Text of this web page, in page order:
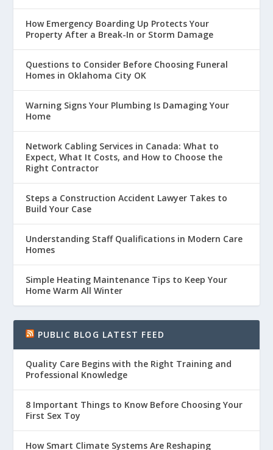
How Emergency Boarding Up Protects Your
Property After a Break-In or Storm Damage
Questions to Consider Before Choosing Funeral
Homes in Oklahoma City OK
Warning Signs Your Plumbing Is Damaging Your
Home
Network Cabling Services in Canada: What to
Expect, What It Costs, and How to Choose the
Right Contractor
Steps a Construction Accident Lawyer Takes to
Build Your Case
Understanding Staff Qualifications in Modern Care
Homes
Simple Heating Maintenance Tips to Keep Your
Home Warm All Winter
PUBLIC BLOG LATEST FEED
Quality Care Begins with the Right Training and
Professional Knowledge
8 Important Things to Know Before Choosing Your
First Sex Toy
How Smart Climate Systems Are Reshaping